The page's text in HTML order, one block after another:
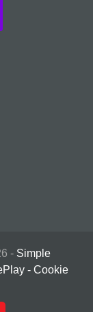
- Simple
- Cookie